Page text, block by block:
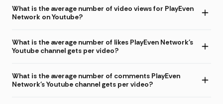
What is the average number of video views for PlayEven
Network on Youtube?
What is the average number of likes PlayEven Network's
Youtube channel gets per video?
What is the average number of comments PlayEven
Network's Youtube channel gets per video?